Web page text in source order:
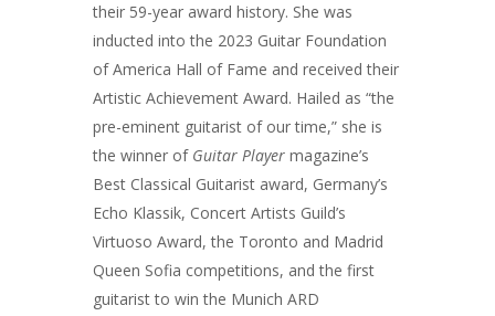
their 59-year award history. She was
inducted into the 2023 Guitar Foundation
of America Hall of Fame and received their
Artistic Achievement Award. Hailed as “the
pre-eminent guitarist of our time,” she is
the winner of Guitar Player magazine’s
Best Classical Guitarist award, Germany’s
Echo Klassik, Concert Artists Guild’s
Virtuoso Award, the Toronto and Madrid
Queen Sofia competitions, and the first
guitarist to win the Munich ARD